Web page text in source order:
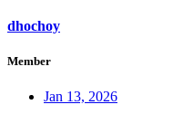
dhochoy
Member
Jan 13, 2026